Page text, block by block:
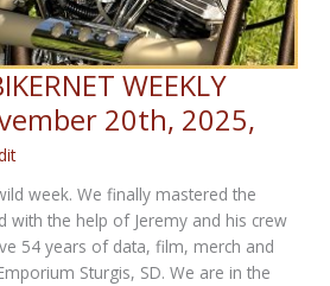
WEEKLY
20th, 2025,
week. We finally mastered the
with the help of Jeremy and his crew
54 years of data, film, merch and
Sturgis, SD. We are in the